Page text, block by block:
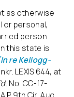
as otherwise
or personal,
person
this state is
re Kellogg-
LEXIS 644, at
, No. CC-17-